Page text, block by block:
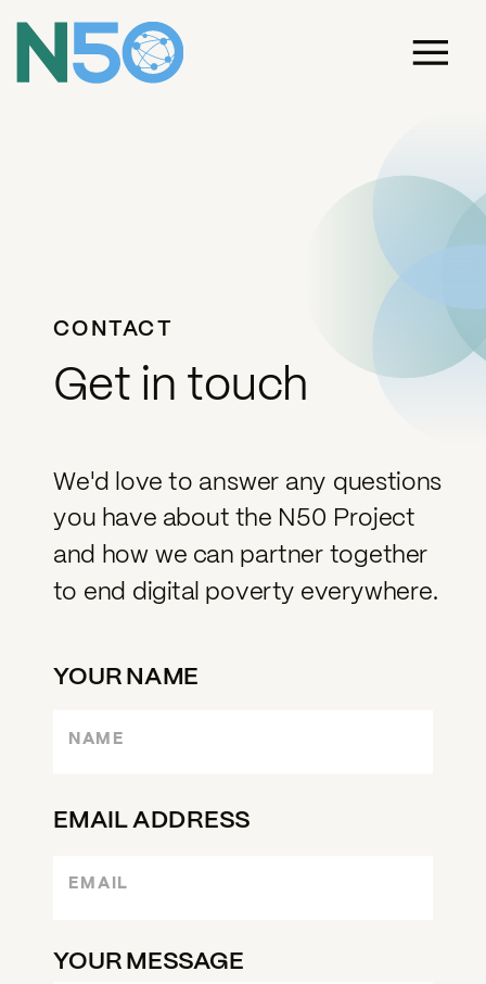
YOUR MESSAGE
EMAIL ADDRESS
YOUR NAME
We'd love to answer any questions
you have about the N50 Project
and how we can partner together
to end digital poverty everywhere.
Get in touch
CONTACT